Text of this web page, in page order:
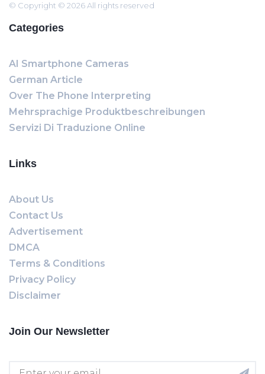
© Copyright © 2026 All rights reserved
Categories
AI Smartphone Cameras
German Article
Over The Phone Interpreting
Mehrsprachige Produktbeschreibungen
Servizi Di Traduzione Online
Links
About Us
Contact Us
Advertisement
DMCA
Terms & Conditions
Privacy Policy
Disclaimer
Join Our Newsletter